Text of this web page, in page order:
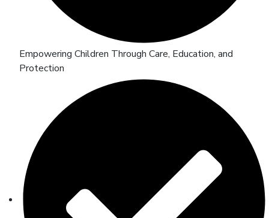
Empowering Children Through Care, Education, and
Protection